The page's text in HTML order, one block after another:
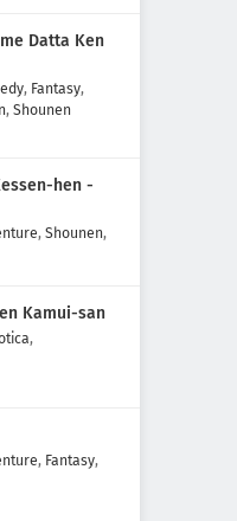
Indonesia
Indonesia
Indonesia
Datta Ken
, Fantasy,
, Shounen
hen -
, Shounen,
Kamui-san
,
, Fantasy,